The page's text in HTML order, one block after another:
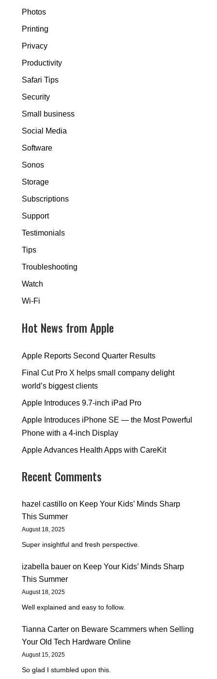
Photos
Printing
Privacy
Productivity
Safari Tips
Security
Small business
Social Media
Software
Sonos
Storage
Subscriptions
Support
Testimonials
Tips
Troubleshooting
Watch
Wi-Fi
Hot News from Apple
Apple Reports Second Quarter Results
Final Cut Pro X helps small company delight
world’s biggest clients
Apple Introduces 9.7-inch iPad Pro
Apple Introduces iPhone SE — the Most Powerful
Phone with a 4-inch Display
Apple Advances Health Apps with CareKit
Recent Comments
hazel castilloon Keep Your Kids’ Minds Sharp
This Summer
August 18, 2025
Super insightful and fresh perspective.
izabella baueron Keep Your Kids’ Minds Sharp
This Summer
August 18, 2025
Well explained and easy to follow.
Tianna Carteron Beware Scammers when Selling
Your Old Tech Hardware Online
August 15, 2025
So glad I stumbled upon this.